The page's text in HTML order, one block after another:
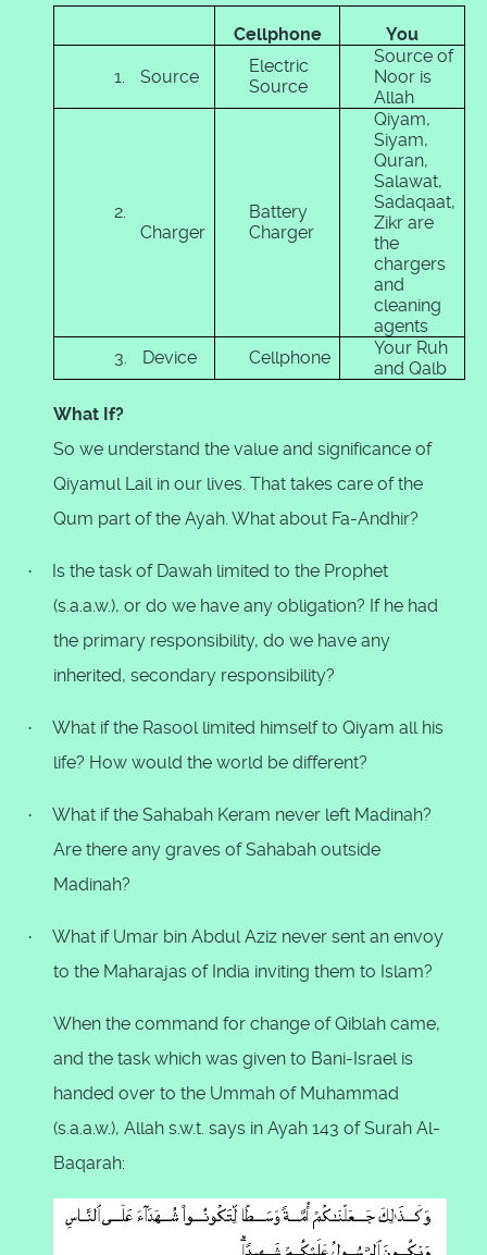
Cellphone You
1. Source
Electric
Source
Source of
Noor is
Allah
2.
Charger
Battery
Charger
Qiyam,
Siyam,
Quran,
Salawat,
Sadaqaat,
Zikr are
the
chargers
and
cleaning
agents
3.
Device Cellphone
Your Ruh
and Qalb
What If?
So we understand the value and significance of
Qiyamul Lail in our lives. That takes care of the
Qum part of the Ayah. What about Fa-Andhir?
·
Is the task of Dawah limited to the Prophet
(s.a.a.w.), or do we have any obligation? If he had
the primary responsibility, do we have any
inherited, secondary responsibility?
·
What if the Rasool limited himself to Qiyam all his
life? How would the world be different?
·
What if the Sahabah Keram never left Madinah?
Are there any graves of Sahabah outside
Madinah?
·
What if Umar bin Abdul Aziz never sent an envoy
to the Maharajas of India inviting them to Islam?
When the command for change of Qiblah came,
and the task which was given to Bani-Israel is
handed over to the Ummah of Muhammad
(s.a.a.w.), Allah s.w.t. says in Ayah 143 of Surah Al-
Baqarah: